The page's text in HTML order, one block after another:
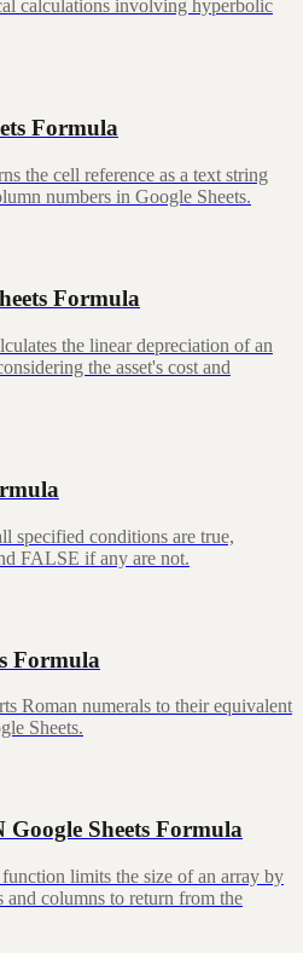
calculations involving hyperbolic
Formula
the cell reference as a text string
numbers in Google Sheets.
Formula
the linear depreciation of an
the asset's cost and
specified conditions are true,
FALSE if any are not.
Formula
Roman numerals to their equivalent
Sheets.
Sheets Formula
limits the size of an array by
columns to return from the